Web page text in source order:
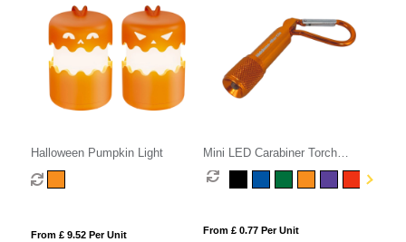
Halloween Pumpkin Light
From £ 9.52 Per Unit
Mini LED Carabiner Torch
Keyring
From £ 0.77 Per Unit